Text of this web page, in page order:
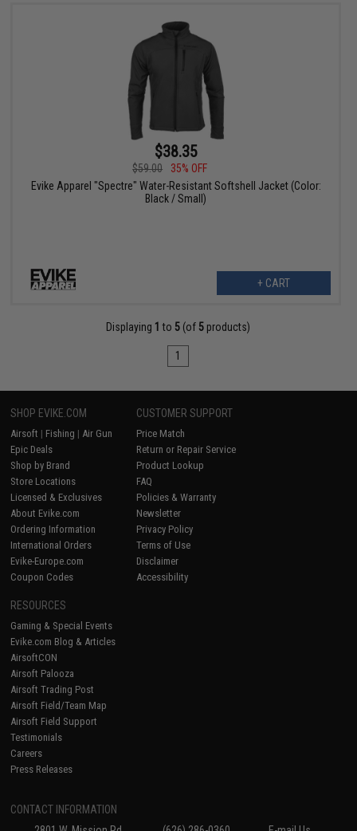
$38.35
$59.00
35% OFF
Evike Apparel "Spectre" Water-Resistant Softshell Jacket (Color:
Black / Small)
+ CART
Displaying 1 to 5 (of 5 products)
1
SHOP EVIKE.COM
Airsoft | Fishing | Air Gun
Epic Deals
Shop by Brand
Store Locations
Licensed & Exclusives
About Evike.com
Ordering Information
International Orders
Evike-Europe.com
Coupon Codes
CUSTOMER SUPPORT
Price Match
Return or Repair Service
Product Lookup
FAQ
Policies & Warranty
Newsletter
Privacy Policy
Terms of Use
Disclaimer
Accessibility
RESOURCES
Gaming & Special Events
Evike.com Blog & Articles
AirsoftCON
Airsoft Palooza
Airsoft Trading Post
Airsoft Field/Team Map
Airsoft Field Support
Testimonials
Careers
Press Releases
CONTACT INFORMATION